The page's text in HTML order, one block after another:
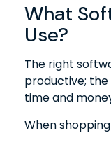
What
Use?
The right
productive;
time and
When